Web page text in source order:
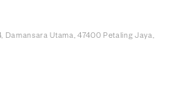
Damansara Utama, 47400 Petaling Jaya,